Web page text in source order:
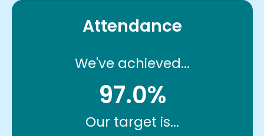
Attendance
We've achieved...
97.0%
Our target is...